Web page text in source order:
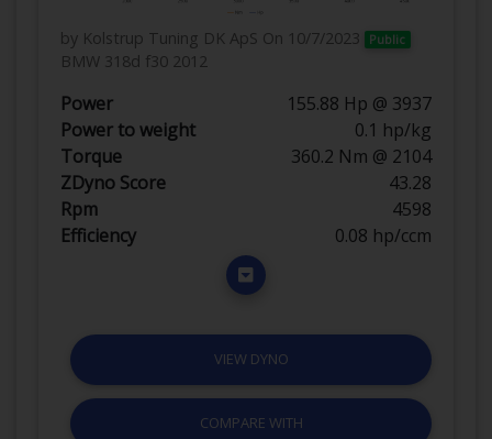
by Kolstrup Tuning DK ApS On 10/7/2023 Public
BMW 318d f30 2012
Power
155.88 Hp @ 3937
Power to weight
0.1 hp/kg
Torque
360.2 Nm @ 2104
ZDyno Score
43.28
Rpm
4598
Efficiency
0.08 hp/ccm
VIEW DYNO
COMPARE WITH